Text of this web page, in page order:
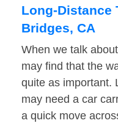
Long-Distance
Bridges, CA
When we talk
may find that the
quite as important.
may need a car
a quick move